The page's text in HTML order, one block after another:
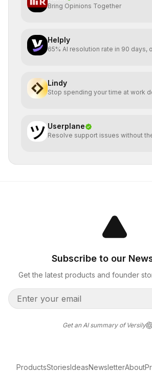
Bring Opinions Together
Helply
65% AI resolution rate in 90 days,
Lindy
Stop spending your time at work
Userplane
Resolve support issues without
Subscribe to our
Get the latest products and founder
Get an AI summary of Versily
ProductsStoriesIdeasNewsletterAbout